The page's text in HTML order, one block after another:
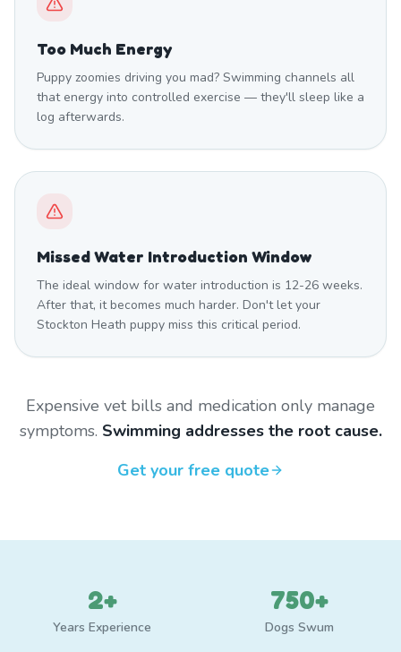
Too Much Energy
Puppy zoomies driving you mad? Swimming channels all
that energy into controlled exercise — they'll sleep like a
log afterwards.
Missed Water Introduction Window
The ideal window for water introduction is 12-26 weeks.
After that, it becomes much harder. Don't let your
Stockton Heath puppy miss this critical period.
Expensive vet bills and medication only manage
symptoms. Swimming addresses the root cause.
Get your free quote
2+
Years Experience
750+
Dogs Swum